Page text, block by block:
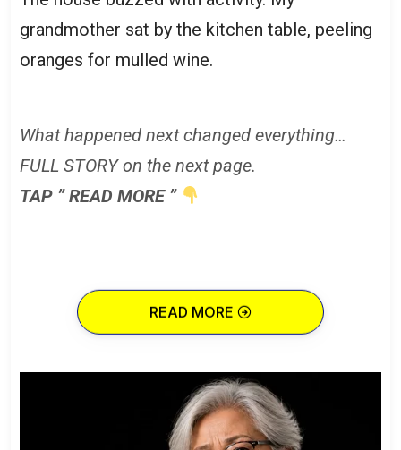
grandmother sat by the kitchen table, peeling
oranges for mulled wine.
What happened next changed everything…
FULL STORY on the next page.
TAP ” READ MORE ”
READ MORE